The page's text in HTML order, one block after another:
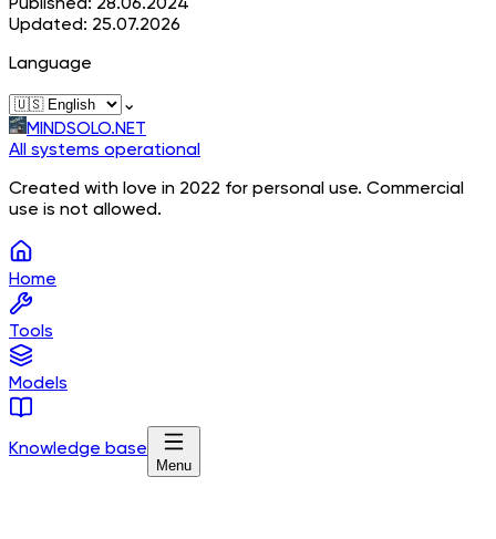
Published: 28.06.2024
Updated: 25.07.2026
Language
⌄
MINDSOLO.NET
All systems operational
Created with love in 2022 for personal use. Commercial
use is not allowed.
Home
Tools
Models
Knowledge base
Menu